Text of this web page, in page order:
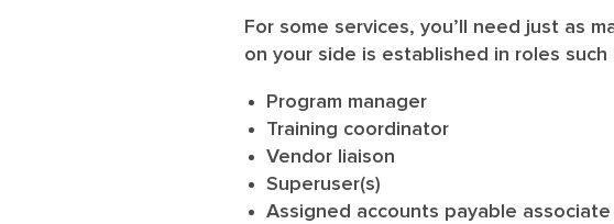
For some services, you’ll need just as
on your side is established in roles such
Program manager
Training coordinator
Vendor liaison
Superuser(s)
Assigned accounts payable associate